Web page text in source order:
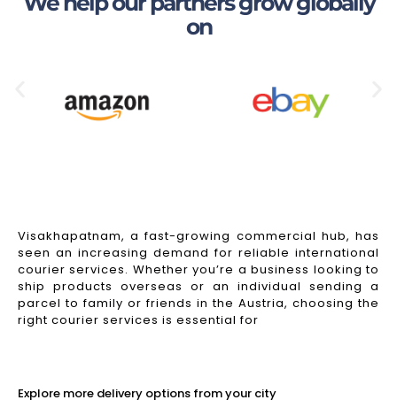
on
Visakhapatnam, a fast-growing commercial hub, has
seen an increasing demand for reliable international
courier services. Whether you’re a business looking to
ship products overseas or an individual sending a
parcel to family or friends in the Austria, choosing the
right courier services is essential for
Explore more delivery options from your city